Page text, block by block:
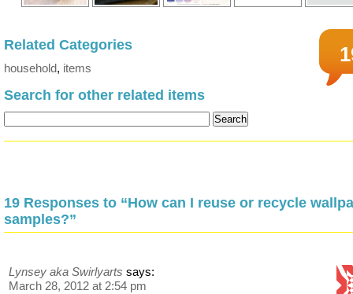
Related Categories
household, items
Search for other related items
19 Responses to “How can I reuse or recycle
samples?”
Lynsey aka Swirlyarts says:
March 28, 2012 at 2:54 pm